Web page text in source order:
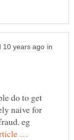
in
do to get
naive for
eg
…